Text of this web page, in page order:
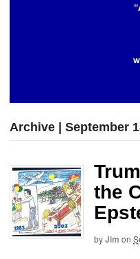
Archive | September
the
byJim on